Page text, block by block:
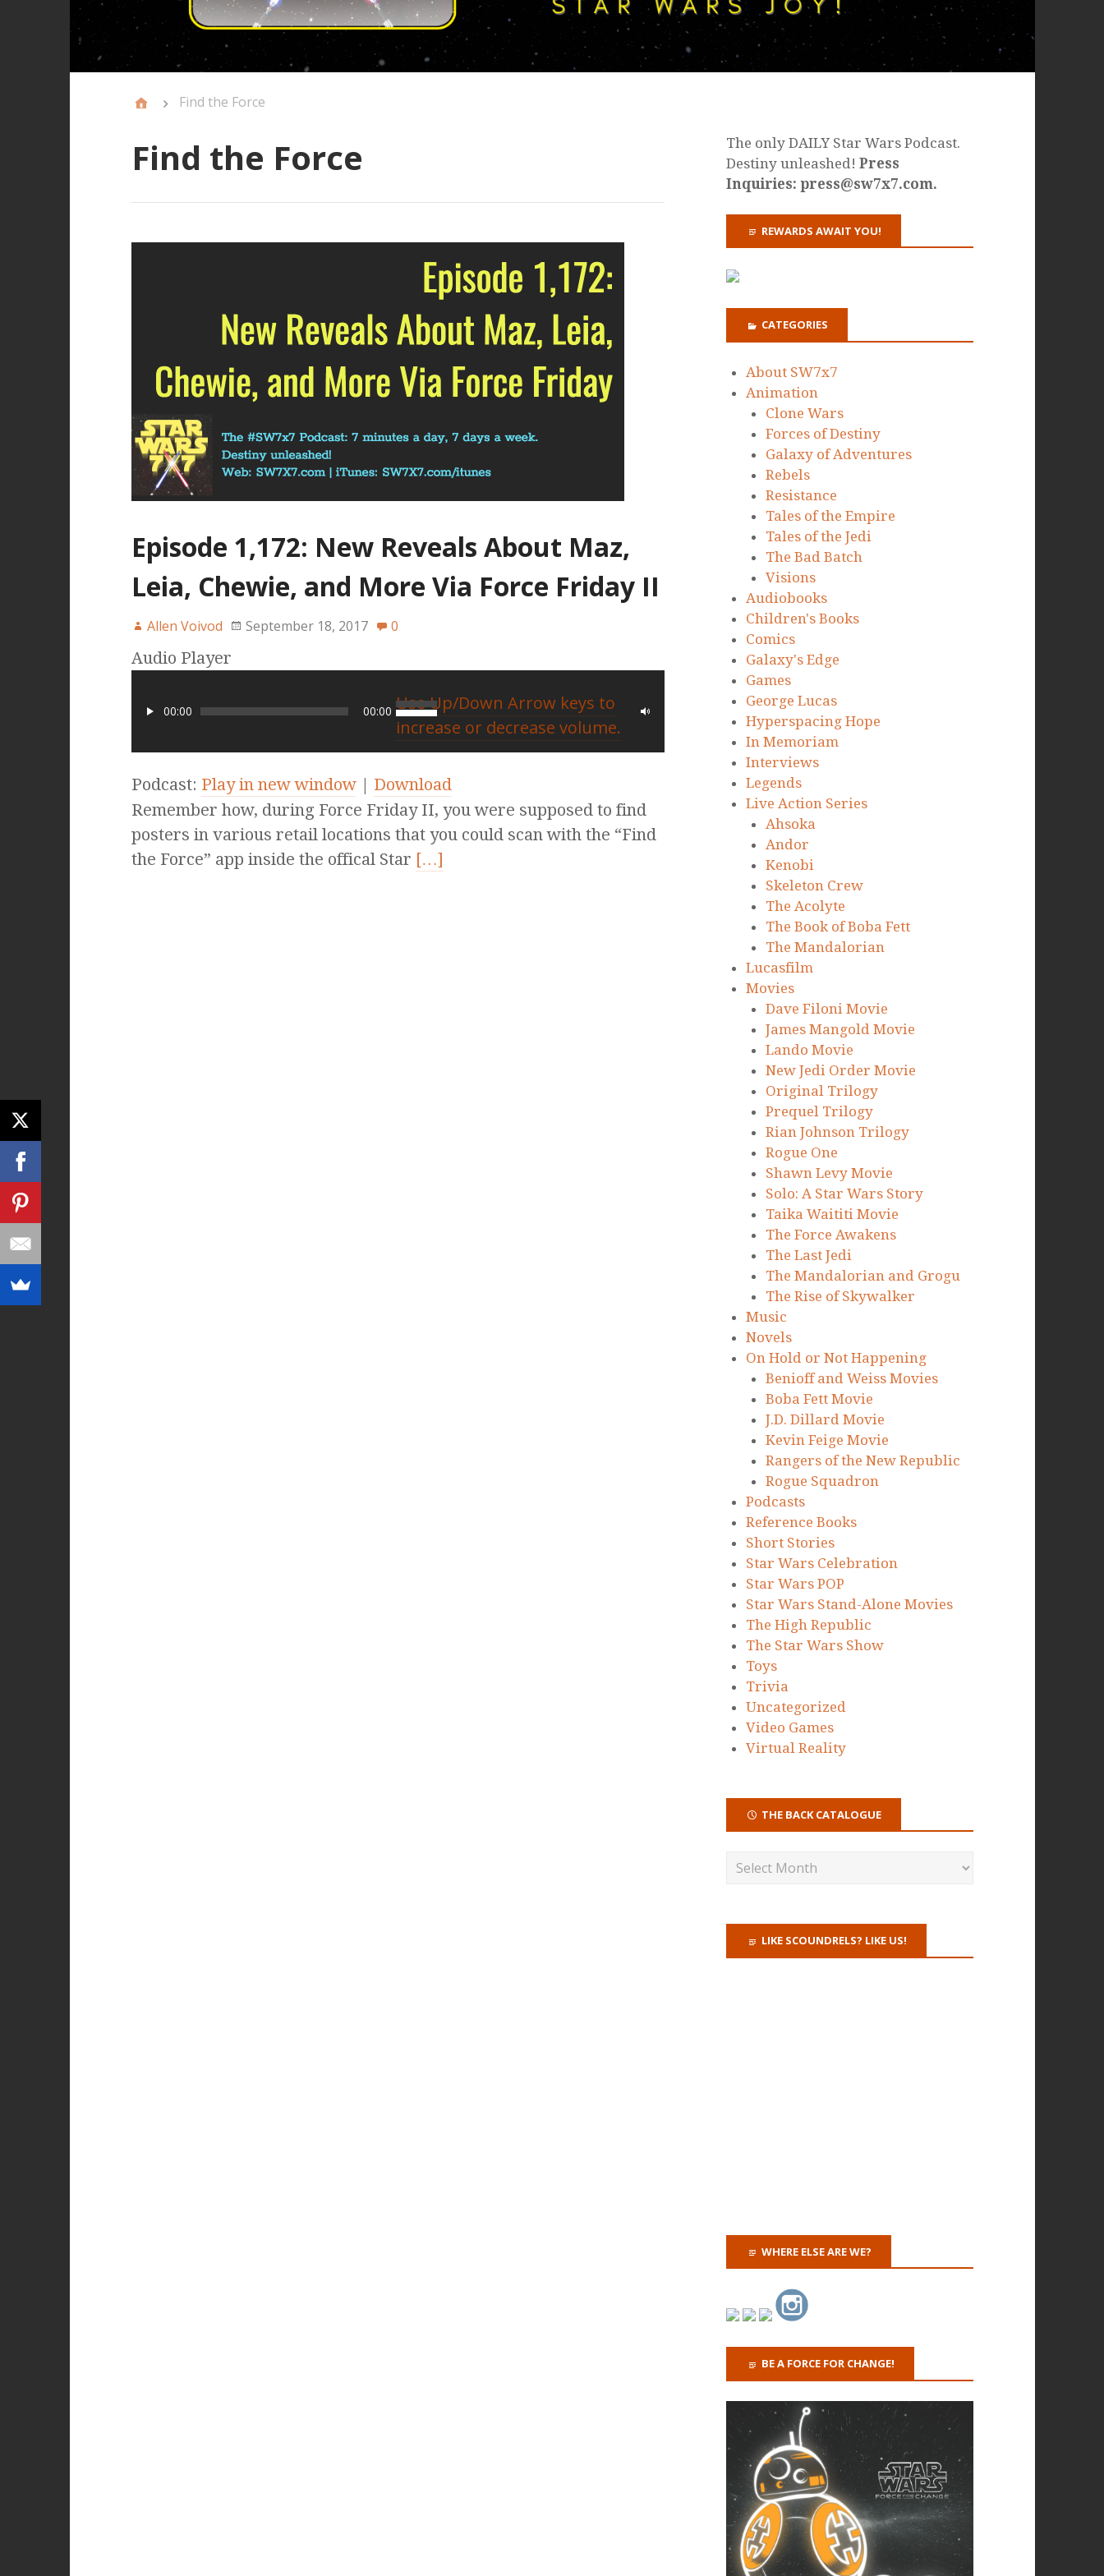
Find the Force
Find the Force
Episode 1,172: New Reveals About Maz,
Leia, Chewie, and More Via Force Friday II
Allen Voivod September 18, 2017 0
Audio Player
00:00 00:00 Use Up/Down Arrow keys to
increase or decrease volume.
Podcast: Play in new window| Download
Remember how, during Force Friday II, you were supposed to find
posters in various retail locations that you could scan with the “Find
the Force” app inside the offical Star […]
The only DAILY Star Wars Podcast.
Destiny unleashed!Press
Inquiries: press@sw7x7.com.
REWARDS AWAIT YOU!
CATEGORIES
About SW7x7
Animation
Clone Wars
Forces of Destiny
Galaxy of Adventures
Rebels
Resistance
Tales of the Empire
Tales of the Jedi
The Bad Batch
Visions
Audiobooks
Children's Books
Comics
Galaxy's Edge
Games
George Lucas
Hyperspacing Hope
In Memoriam
Interviews
Legends
Live Action Series
Ahsoka
Andor
Kenobi
Skeleton Crew
The Acolyte
The Book of Boba Fett
The Mandalorian
Lucasfilm
Movies
Dave Filoni Movie
James Mangold Movie
Lando Movie
New Jedi Order Movie
Original Trilogy
Prequel Trilogy
Rian Johnson Trilogy
Rogue One
Shawn Levy Movie
Solo: A Star Wars Story
Taika Waititi Movie
The Force Awakens
The Last Jedi
The Mandalorian and Grogu
The Rise of Skywalker
Music
Novels
On Hold or Not Happening
Benioff and Weiss Movies
Boba Fett Movie
J.D. Dillard Movie
Kevin Feige Movie
Rangers of the New Republic
Rogue Squadron
Podcasts
Reference Books
Short Stories
Star Wars Celebration
Star Wars POP
Star Wars Stand-Alone Movies
The High Republic
The Star Wars Show
Toys
Trivia
Uncategorized
Video Games
Virtual Reality
THE BACK CATALOGUE
LIKE SCOUNDRELS? LIKE US!
WHERE ELSE ARE WE?
BE A FORCE FOR CHANGE!